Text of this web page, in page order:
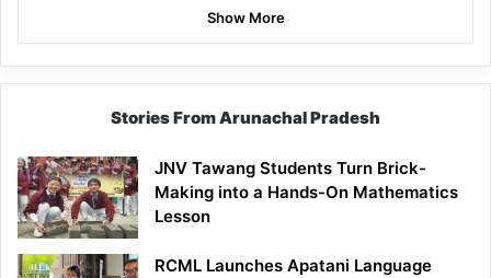
Show More
Stories From Arunachal Pradesh
JNV Tawang Students Turn Brick-
Making into a Hands-On Mathematics
Lesson
RCML Launches Apatani Language